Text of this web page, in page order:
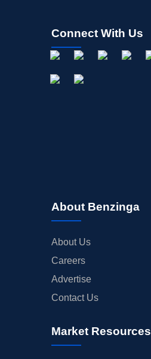
Connect With Us
About Benzinga
About Us
Careers
Advertise
Contact Us
Market Resources